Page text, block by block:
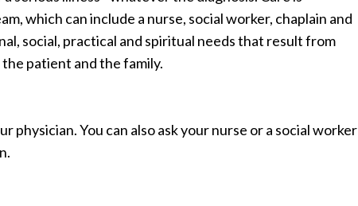
which can include a nurse, social worker, chaplain and
social, practical and spiritual needs that result from
patient and the family.
physician. You can also ask your nurse or a social worker